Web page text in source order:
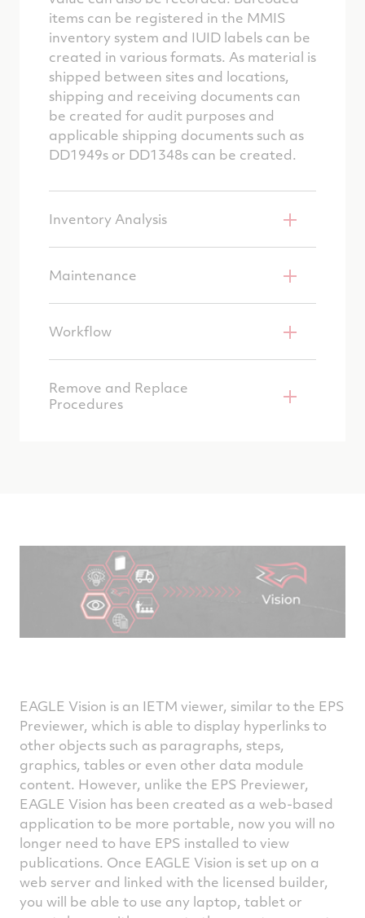
items can be registered in the MMIS
inventory system and IUID labels can be
created in various formats. As material is
shipped between sites and locations,
shipping and receiving documents can
be created for audit purposes and
applicable shipping documents such as
DD1949s or DD1348s can be created.
Inventory Analysis
Maintenance
Workflow
Remove and Replace
Procedures
EAGLE Vision is an IETM viewer, similar to the EPS
Previewer, which is able to display hyperlinks to
other objects such as paragraphs, steps,
graphics, tables or even other data module
content. However, unlike the EPS Previewer,
EAGLE Vision has been created as a web-based
application to be more portable, now you will no
longer need to have EPS installed to view
publications. Once EAGLE Vision is set up on a
web server and linked with the licensed builder,
you will be able to use any laptop, tablet or